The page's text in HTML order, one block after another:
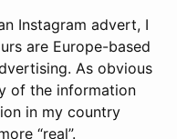
Instagram advert, I
are Europe-based
As obvious
of the information
in my country
“real”.